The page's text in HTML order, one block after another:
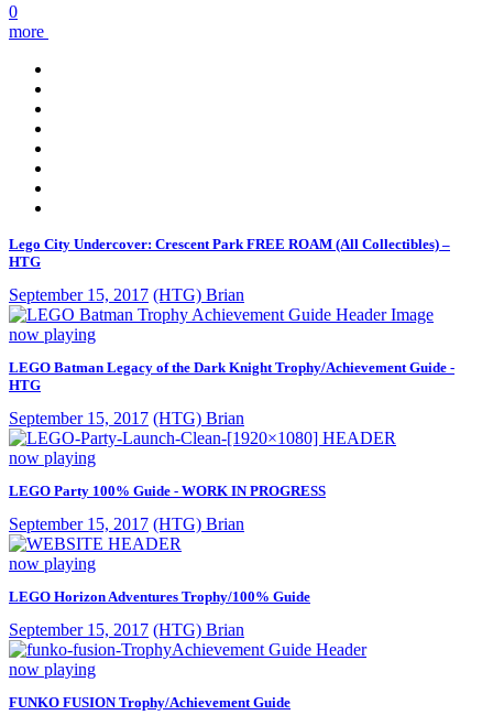
0
more
Lego City Undercover: Crescent Park FREE ROAM (All Collectibles) –
HTG
September 15, 2017 (HTG) Brian
now playing
LEGO Batman Legacy of the Dark Knight Trophy/Achievement Guide -
HTG
September 15, 2017 (HTG) Brian
now playing
LEGO Party 100% Guide - WORK IN PROGRESS
September 15, 2017 (HTG) Brian
now playing
LEGO Horizon Adventures Trophy/100% Guide
September 15, 2017 (HTG) Brian
now playing
FUNKO FUSION Trophy/Achievement Guide